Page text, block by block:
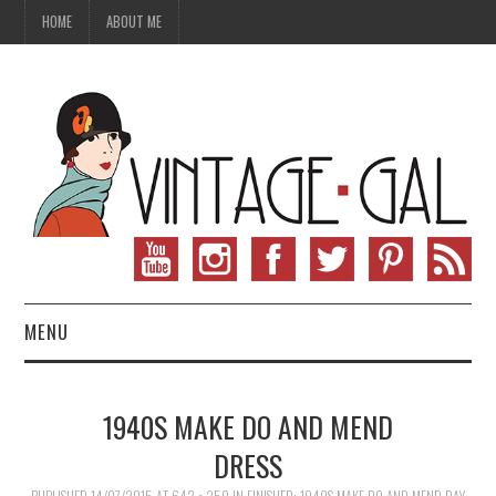
HOME ABOUT ME
MENU
VINTAGE SEWING
1940S MAKE DO AND MEND
DRESS